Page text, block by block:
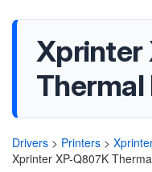
Xprinter
Thermal
Drivers > Printers >
Xprinter XP-Q807K